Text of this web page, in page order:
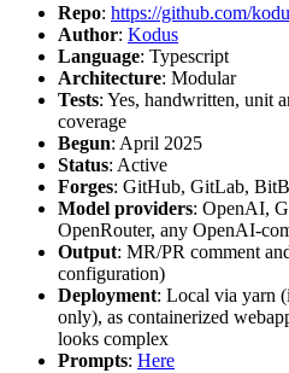
Repo: https://github.com/
Author: Kodus
Language: Typescript
Architecture: Modular
Tests: Yes, handwritten, unit
coverage
Begun: April 2025
Status: Active
Forges: GitHub, GitLab,
Model providers: OpenAI,
OpenRouter, any OpenAI-
Output: MR/PR comment
configuration)
Deployment: Local via yarn
only), as containerized
looks complex
Prompts: Here